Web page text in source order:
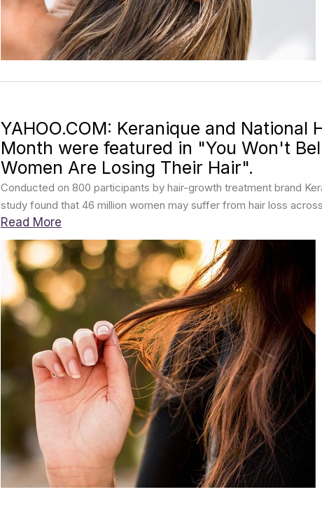
YAHOO.COM: Keranique and National
Month were featured in "You Won't
Women Are Losing Their Hair".
Conducted on 800 participants by hair-growth treatment brand
study found that 46 million women may suffer from hair loss
Read More